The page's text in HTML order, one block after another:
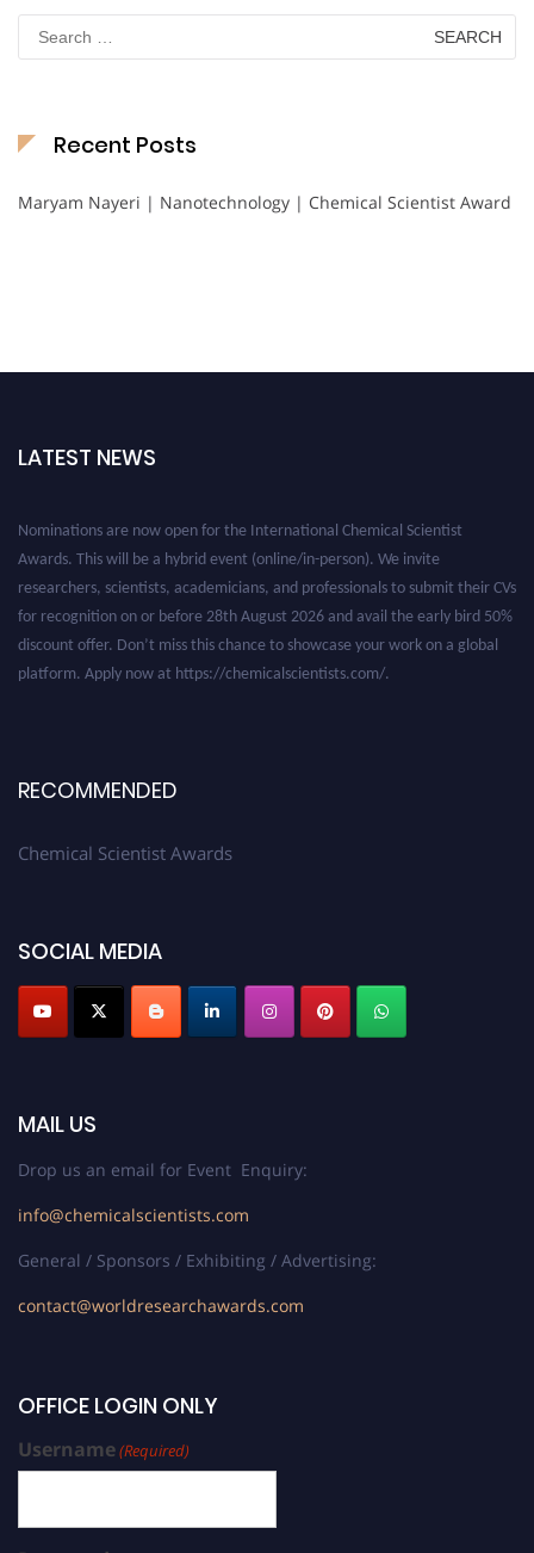
Search
for:
Recent Posts
Maryam Nayeri | Nanotechnology | Chemical Scientist Award
LATEST NEWS
Awards. This will be a hybrid event (online/in-person). We invite
researchers, scientists, academicians, and professionals to submit their CVs
for recognition on or before 28th August 2026 and avail the early bird 50%
discount offer. Don’t miss this chance to showcase your work on a global
platform. Apply now at https://chemicalscientists.com/.
RECOMMENDED
Chemical Scientist Awards
SOCIAL MEDIA
MAIL US
Drop us an email for Event Enquiry:
info@chemicalscientists.com
General / Sponsors / Exhibiting / Advertising:
contact@worldresearchawards.com
OFFICE LOGIN ONLY
Username(Required)